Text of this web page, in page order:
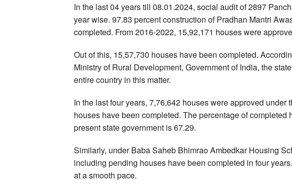
In the last 04 years till 08.01.2024, social audit of 2897
year wise. 97.83 percent construction of Pradhan Mantri
completed. From 2016-2022, 15,92,171 houses were
Out of this, 15,57,730 houses have been completed.
Ministry of Rural Development, Government of India, the
entire country in this matter.
In the last four years, 7,76,642 houses were approved under
houses have been completed. The percentage of completed
present state government is 67.29.
Similarly, under Baba Saheb Bhimrao Ambedkar Housing
including pending houses have been completed in four
at a smooth pace.